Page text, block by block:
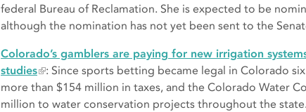
federal Bureau of Reclamation. She is expected to be
although the nomination has not yet been sent to the
Colorado’s gamblers are paying for new irrigation
studies
: Since sports betting became legal in Colorado
more than $154 million in taxes, and the Colorado Water
million to water conservation projects throughout the